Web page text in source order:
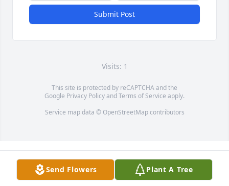
Submit Post
Visits: 1
This site is protected by reCAPTCHA and the
Google Privacy PolicyandTerms of Service apply.
Service map data © OpenStreetMapcontributors
Send Flowers Plant A Tree